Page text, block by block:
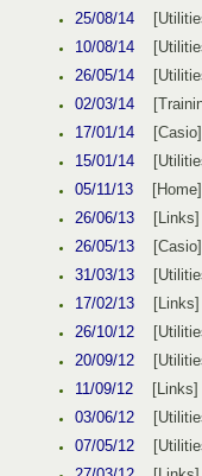
25/08/14 [
10/08/14
[
26/05/14 [
02/03/14
[
17/01/14 [Casio]
15/01/14
[
05/11/13 [Home]
26/06/13
[Links]
26/05/13
[Casio]
31/03/13
[
17/02/13
[Links]
26/10/12 [
20/09/12 [
11/09/12
[Links]
03/06/12 [
07/05/12 [